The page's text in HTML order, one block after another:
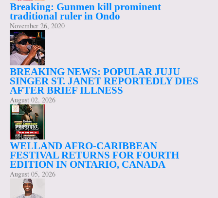
Breaking: Gunmen kill prominent
traditional ruler in Ondo
November 26, 2020
BREAKING NEWS: POPULAR JUJU
SINGER ST. JANET REPORTEDLY DIES
AFTER BRIEF ILLNESS
August 02, 2026
WELLAND AFRO-CARIBBEAN
FESTIVAL RETURNS FOR FOURTH
EDITION IN ONTARIO, CANADA
August 05, 2026